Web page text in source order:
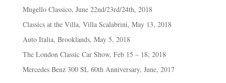
Mugello Classico, June 22nd/23rd/24th, 2018
Classics at the Villa, Villa Scalabrini, May 13, 2018
Auto Italia, Brooklands, May 5, 2018
The London Classic Car Show, Feb 15 – 18, 2018
Mercedes Benz 300 SL 60th Anniversary, June, 2017